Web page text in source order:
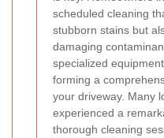
scheduled cleaning
stubborn stains but
damaging
specialized
forming a
your driveway. Many
experienced a
thorough cleaning